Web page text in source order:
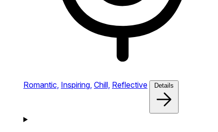
Romantic, Inspiring, Chill, Reflective Details